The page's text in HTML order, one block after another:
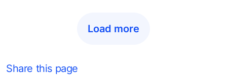
Load more
Share this page